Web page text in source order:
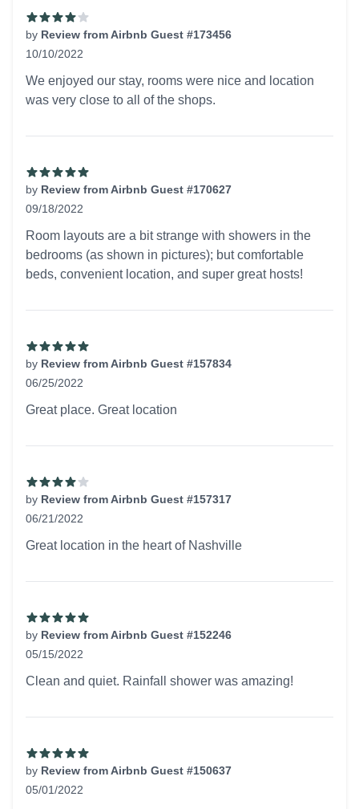
by Review from Airbnb Guest #173456
10/10/2022
We enjoyed our stay, rooms were nice and location
was very close to all of the shops.
by Review from Airbnb Guest #170627
09/18/2022
Room layouts are a bit strange with showers in the
bedrooms (as shown in pictures); but comfortable
beds, convenient location, and super great hosts!
by Review from Airbnb Guest #157834
06/25/2022
Great place. Great location
by Review from Airbnb Guest #157317
06/21/2022
Great location in the heart of Nashville
by Review from Airbnb Guest #152246
05/15/2022
Clean and quiet. Rainfall shower was amazing!
by Review from Airbnb Guest #150637
05/01/2022